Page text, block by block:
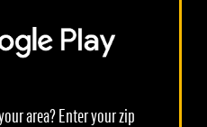
area? Enter your zip